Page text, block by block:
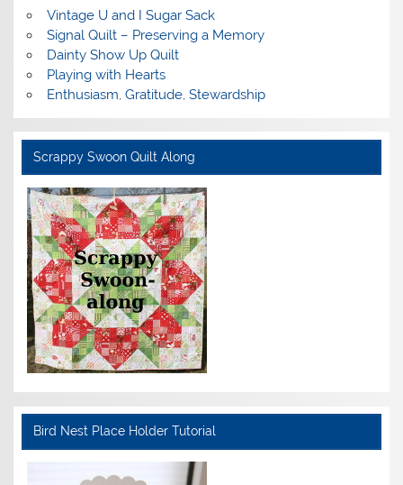
Vintage U and I Sugar Sack
Signal Quilt – Preserving a Memory
Dainty Show Up Quilt
Playing with Hearts
Enthusiasm, Gratitude, Stewardship
Scrappy Swoon Quilt Along
Bird Nest Place Holder Tutorial